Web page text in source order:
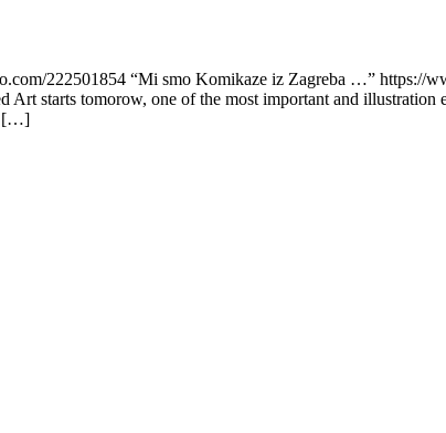
222501854 “Mi smo Komikaze iz Zagreba …” https://
starts tomorow, one of the most important and illustration
[…]